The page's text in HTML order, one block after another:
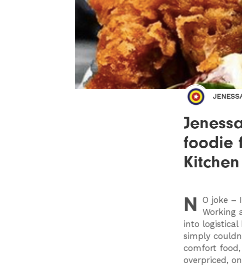
foodie
Kitchen
N O joke –
Working
into
simply
comfort
overpriced,